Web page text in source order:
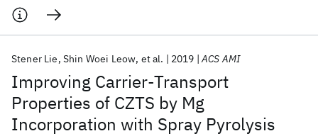
Improving Carrier-Transport
Properties of CZTS by Mg
Incorporation with Spray Pyrolysis
Stener Lie Shin Woei Leow et al. 2019 ACS AMI